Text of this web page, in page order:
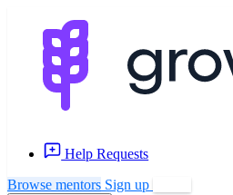
Help Requests
Browse mentors Sign up